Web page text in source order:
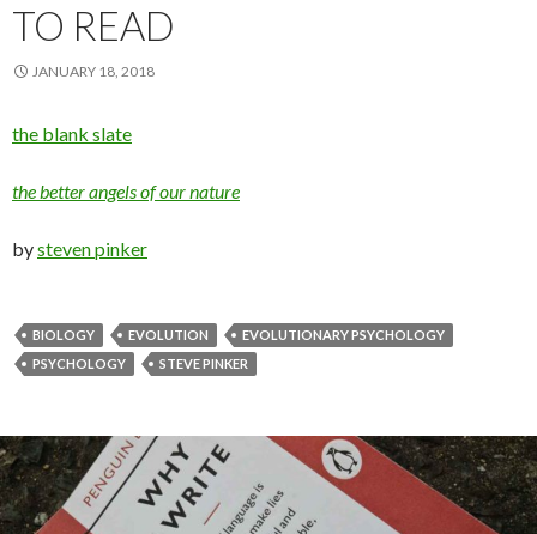
TO READ
JANUARY 18, 2018
the blank slate
the better angels of our nature
bysteven pinker
BIOLOGY EVOLUTION
EVOLUTIONARY PSYCHOLOGY
PSYCHOLOGY
STEVE PINKER